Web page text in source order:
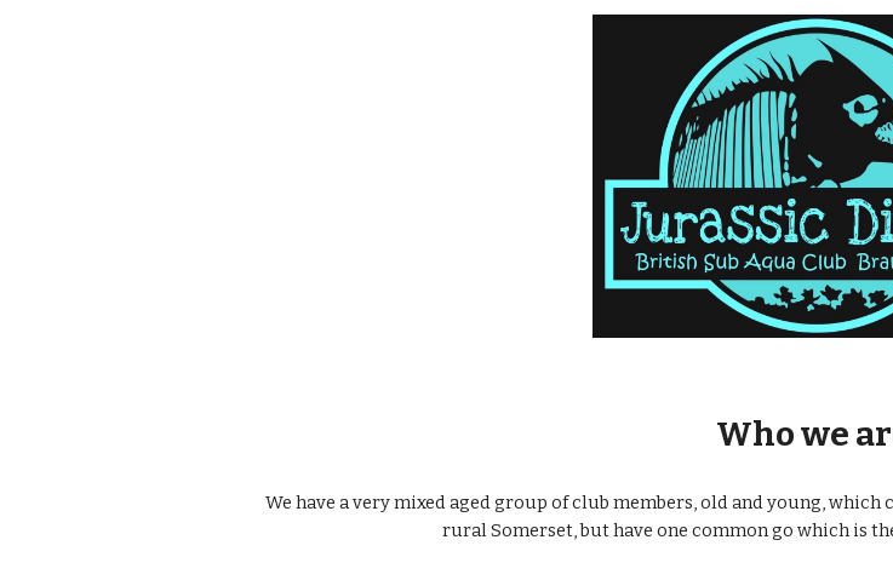
Who we
We have a very mixed aged group of club members, old and young,
rural Somerset, but have one common go which is